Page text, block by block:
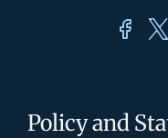
Policy and